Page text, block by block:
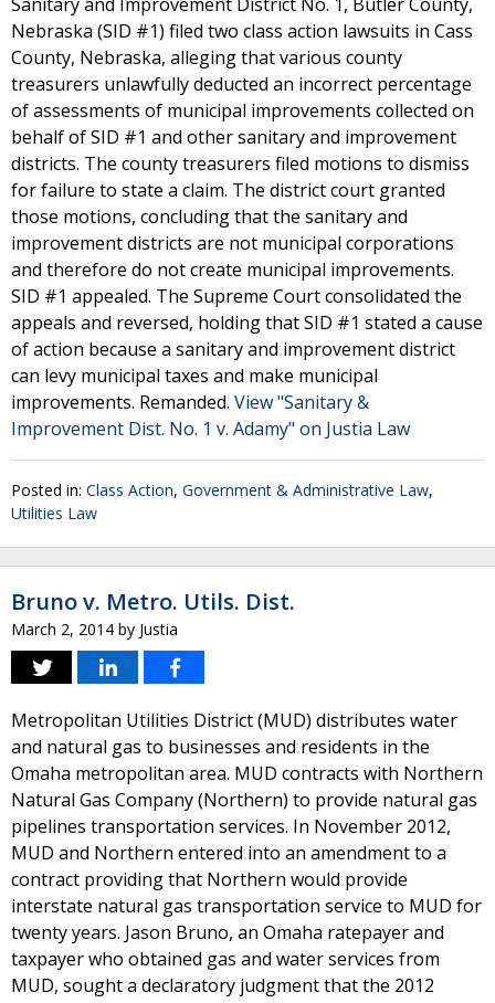
Nebraska (SID #1) filed two class action lawsuits in Cass
County, Nebraska, alleging that various county
treasurers unlawfully deducted an incorrect percentage
of assessments of municipal improvements collected on
behalf of SID #1 and other sanitary and improvement
districts. The county treasurers filed motions to dismiss
for failure to state a claim. The district court granted
those motions, concluding that the sanitary and
improvement districts are not municipal corporations
and therefore do not create municipal improvements.
SID #1 appealed. The Supreme Court consolidated the
appeals and reversed, holding that SID #1 stated a cause
of action because a sanitary and improvement district
can levy municipal taxes and make municipal
improvements. Remanded. View "Sanitary &
Improvement Dist. No. 1 v. Adamy" on Justia Law
Posted in: Class Action, Government & Administrative Law,
Utilities Law
Bruno v. Metro. Utils. Dist.
March 2, 2014 by Justia
Metropolitan Utilities District (MUD) distributes water
and natural gas to businesses and residents in the
Omaha metropolitan area. MUD contracts with Northern
Natural Gas Company (Northern) to provide natural gas
pipelines transportation services. In November 2012,
MUD and Northern entered into an amendment to a
contract providing that Northern would provide
interstate natural gas transportation service to MUD for
twenty years. Jason Bruno, an Omaha ratepayer and
taxpayer who obtained gas and water services from
MUD, sought a declaratory judgment that the 2012